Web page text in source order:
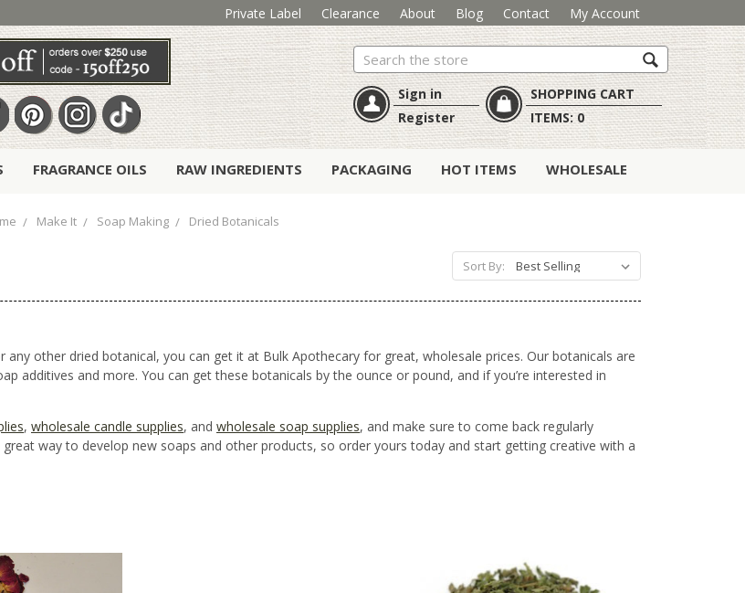
Private Label Clearance About Blog Contact My Account
Search
Sign in
Register
SHOPPING CART
ITEMS:0
FRAGRANCE OILS RAW INGREDIENTS PACKAGING HOT ITEMS WHOLESALE
Make It Soap Making Dried Botanicals
other dried botanical, you can get it at Bulk Apothecary for great, wholesale prices. Our botanicals are
additives and more. You can get these botanicals by the ounce or pound, and if you’re interested in
, wholesale candle supplies, and wholesale soap supplies, and make sure to come back regularly
way to develop new soaps and other products, so order yours today and start getting creative with a
Sort By: